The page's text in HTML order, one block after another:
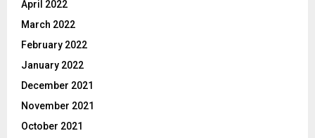
April 2022
March 2022
February 2022
January 2022
December 2021
November 2021
October 2021